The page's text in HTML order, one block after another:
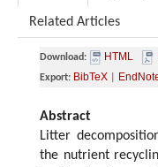
Related Articles
Download: HTML
Export: BibTeX
Abstract
Litter
the nutrient